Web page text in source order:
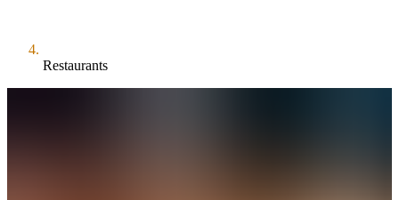
Restaurants